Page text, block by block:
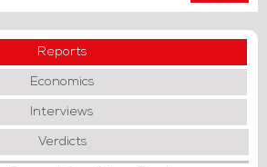
Reports
Economics
Interviews
Verdicts